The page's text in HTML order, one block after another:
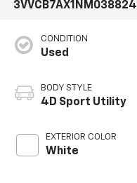
3VVCB7AX1NM038824
CONDITION
Used
BODY STYLE
4D Sport Utility
EXTERIOR COLOR
White